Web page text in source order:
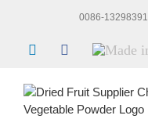
content
0086-
LinkedInFacebook
Made